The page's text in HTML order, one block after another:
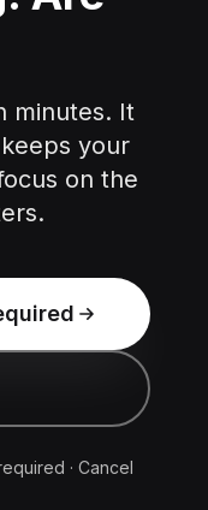
minutes. It
your
on the
· Cancel